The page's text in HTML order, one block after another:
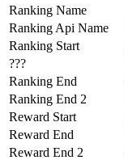
Ranking Name
Ranking Api Name
Ranking Start
???
Ranking End
Ranking End 2
Reward Start
Reward End
Reward End 2